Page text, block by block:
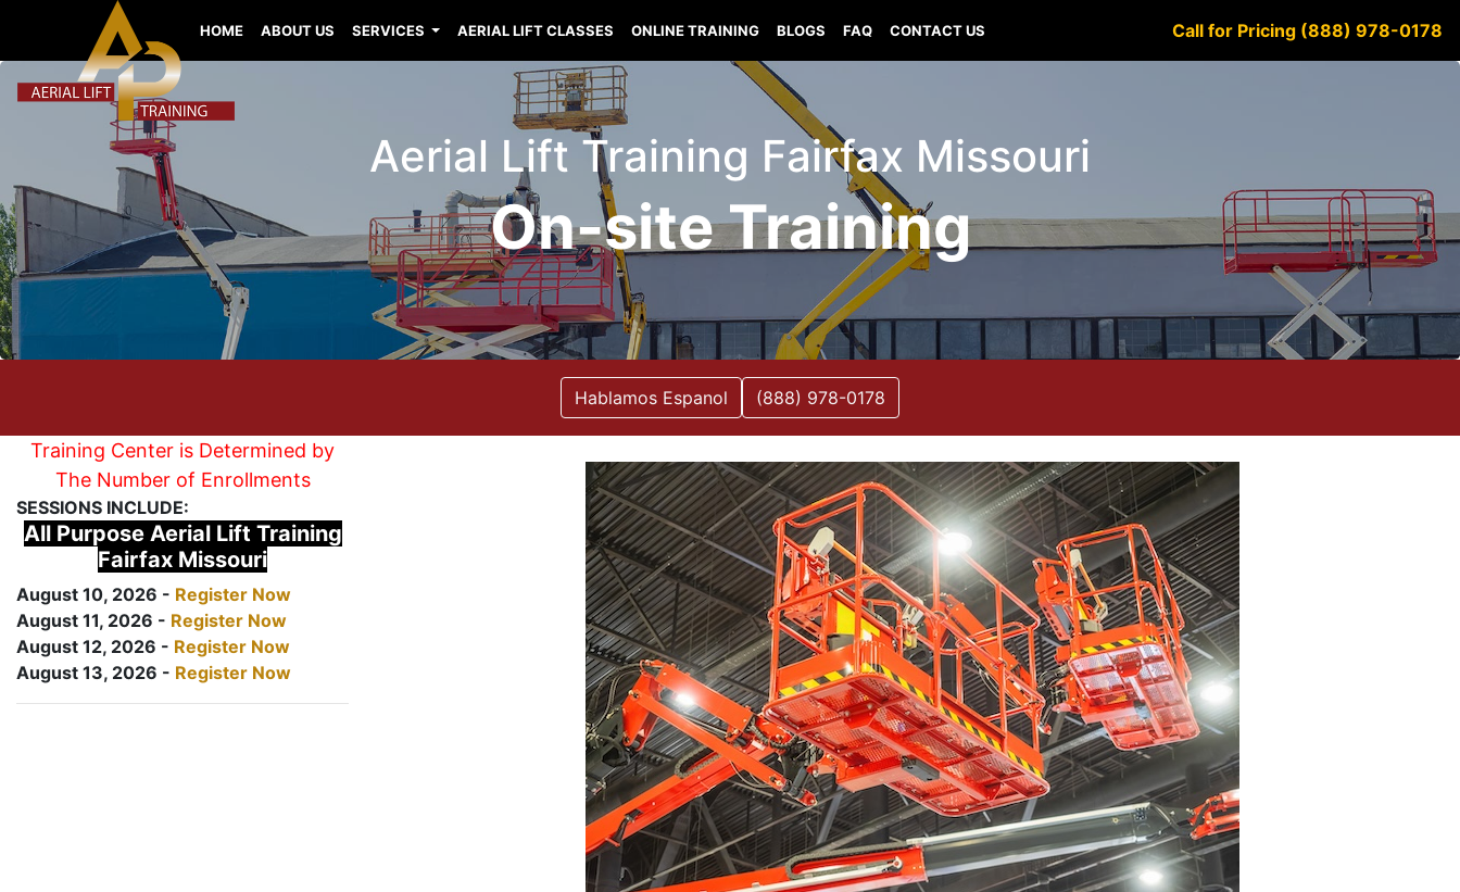
HOME ABOUT US SERVICES AERIAL LIFT CLASSES ONLINE TRAINING BLOGS FAQ CONTACT US Call for Pricing (888) 978-0178
Aerial Lift Training Fairfax Missouri
On-site Training
Hablamos Espanol (888) 978-0178
Training Center is Determined by
The Number of Enrollments
SESSIONS INCLUDE:
All Purpose Aerial Lift Training
Fairfax Missouri
August 10, 2026 - Register Now
August 11, 2026 - Register Now
August 12, 2026 - Register Now
August 13, 2026 - Register Now